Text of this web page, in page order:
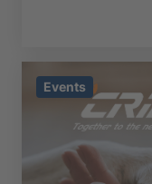
Events